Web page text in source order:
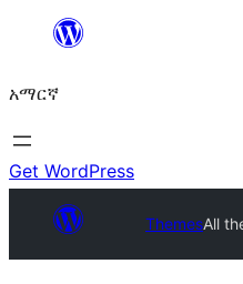
ዝለል
አማርኛ
Get WordPress
ThemesAll